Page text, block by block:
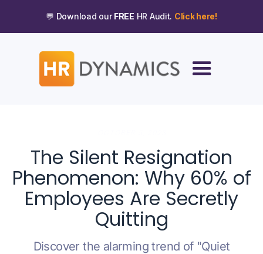
💬 Download ourFREE HR Audit. Click here!
The Silent Resignation
Phenomenon: Why 60% of
Employees Are Secretly
Quitting
Discover the alarming trend of "Quiet